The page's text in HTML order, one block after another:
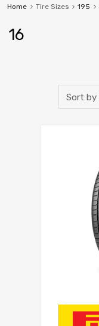
Home Tire Sizes 195
16